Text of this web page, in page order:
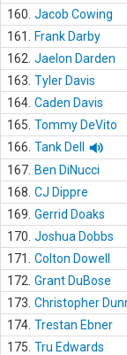
160. Jacob Cowing
161.
Frank Darby
162. Jaelon Darden
163. Tyler Davis
164. Caden Davis
165. Tommy DeVito
166. Tank Dell
167. Ben DiNucci
168. CJ Dippre
169. Gerrid Doaks
170. Joshua Dobbs
171.
Colton Dowell
172. Grant DuBose
173. Christopher
174. Trestan Ebner
175. Tru Edwards